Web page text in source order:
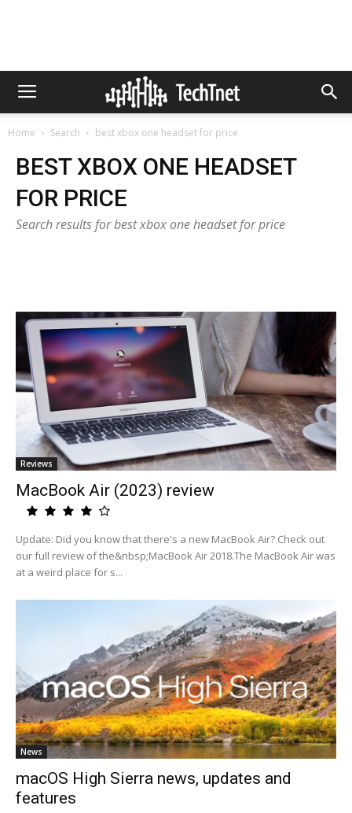
Home Search best xbox one headset for price
BEST XBOX ONE HEADSET
FOR PRICE
Search results for best xbox one headset for price
Reviews
MacBook Air (2023) review
Update: Did you know that there's a new MacBook Air? Check out
our full review of the&nbsp;MacBook Air 2018.The MacBook Air was
at a weird place for s...
News
macOS High Sierra news, updates and
features